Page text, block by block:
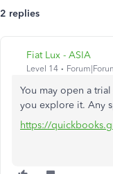
2 replies
Fiat Lux - ASIA
Level 14
You may open a
you explore it. Any
https://